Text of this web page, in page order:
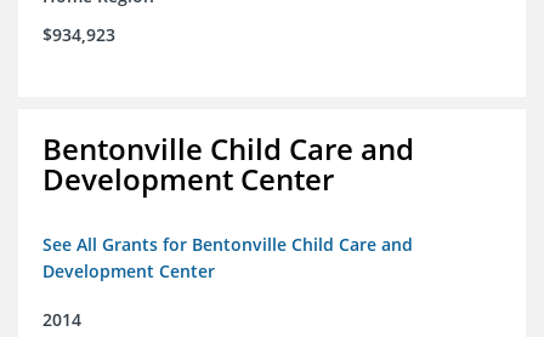
$934,923
Bentonville Child Care and
Development Center
See All Grants for Bentonville Child Care and
Development Center
2014